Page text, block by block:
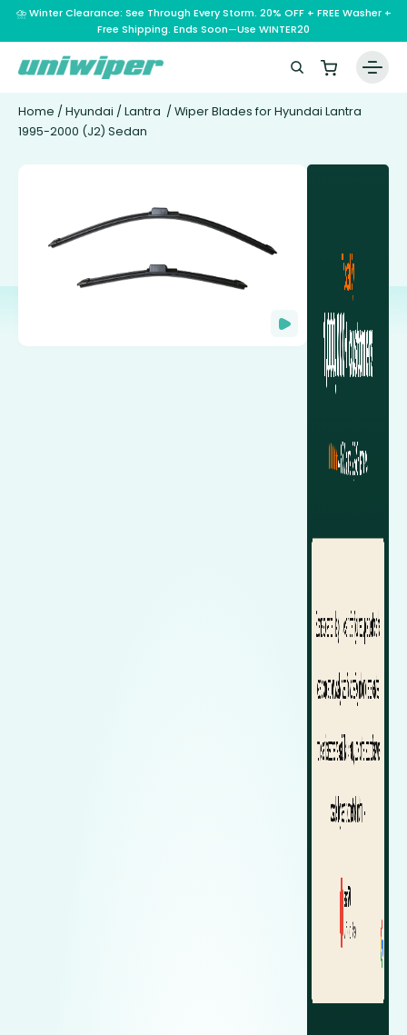
⛈️ Winter Clearance: See Through Every Storm. 20% OFF + FREE Washer +
Free Shipping. Ends Soon—Use WINTER20
Home / Hyundai / Lantra / Wiper Blades for Hyundai Lantra
1995-2000 (J2) Sedan